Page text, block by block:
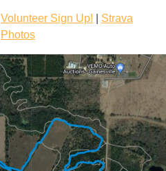
Volunteer Sign Up!
Strava
Photos